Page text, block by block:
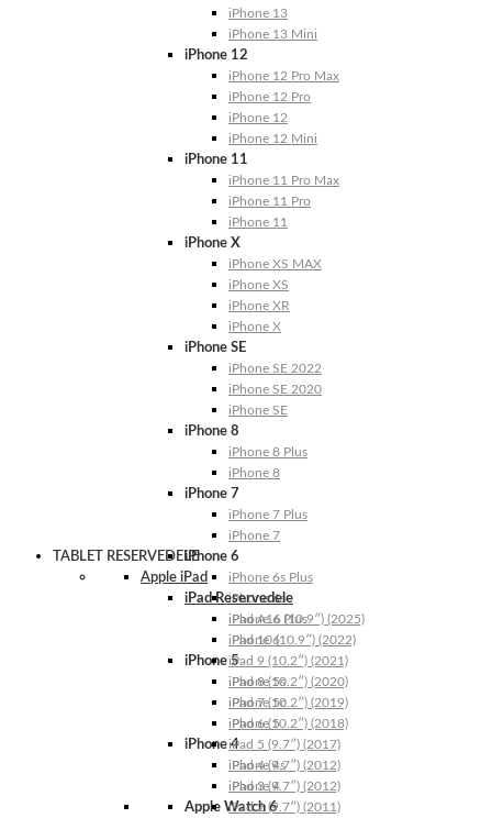
iPhone 13
iPhone 13 Mini
iPhone 12
iPhone 12 Pro Max
iPhone 12 Pro
iPhone 12
iPhone 12 Mini
iPhone 11
iPhone 11 Pro Max
iPhone 11 Pro
iPhone 11
iPhone X
iPhone XS MAX
iPhone XS
iPhone XR
iPhone X
iPhone SE
iPhone SE 2022
iPhone SE 2020
iPhone SE
iPhone 8
iPhone 8 Plus
iPhone 8
iPhone 7
iPhone 7 Plus
iPhone 7
iPhone 6
iPhone 6s Plus
iPhone 6s
iPhone 6 Plus
iPhone 6
iPhone 5
iPhone 5s
iPhone 5c
iPhone 5
iPhone 4
iPhone 4s
iPhone 4
Apple Watch 6
TABLET RESERVEDELE
Apple iPad
iPad Reservedele
iPad A16 (10.9″) (2025)
iPad 10 (10.9″) (2022)
iPad 9 (10.2″) (2021)
iPad 8 (10.2″) (2020)
iPad 7 (10.2″) (2019)
iPad 6 (10.2″) (2018)
iPad 5 (9.7″) (2017)
iPad 4 (9.7″) (2012)
iPad 3 (9.7″) (2012)
iPad 2 (9.7″) (2011)